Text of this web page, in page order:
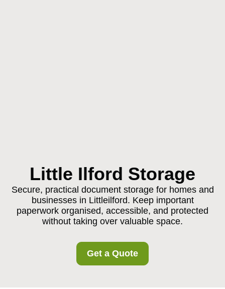
Little Ilford Storage
Secure, practical document storage for homes and
businesses in Littleilford. Keep important
paperwork organised, accessible, and protected
without taking over valuable space.
Get a Quote